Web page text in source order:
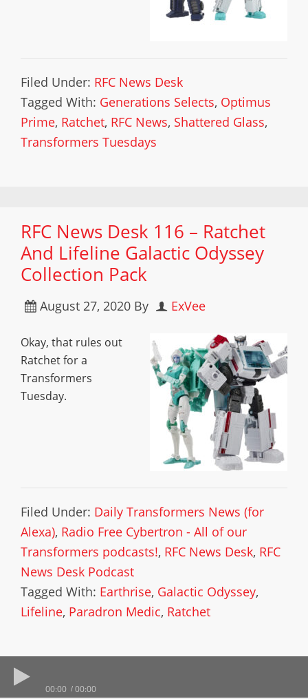
Filed Under: RFC News Desk
Tagged With: Generations Selects, Optimus
Prime, Ratchet, RFC News, Shattered Glass,
Transformers Tuesdays
RFC News Desk 116 – Ratchet
And Lifeline Galactic Odyssey
Collection Pack
August 27, 2020 By ExVee
Okay, that rules out
Ratchet for a
Transformers
Tuesday.
Filed Under: Daily Transformers News (for
Alexa), Radio Free Cybertron - All of our
Transformers podcasts!, RFC News Desk, RFC
News Desk Podcast
Tagged With: Earthrise, Galactic Odyssey,
Lifeline, Paradron Medic, Ratchet
00:00 00:00